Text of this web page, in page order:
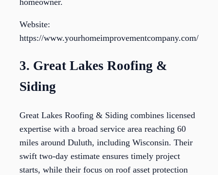
Website:
https://www.yourhomeimprovementcompany.com/
3. Great Lakes Roofing &
Siding
Great Lakes Roofing & Siding combines licensed
expertise with a broad service area reaching 60
miles around Duluth, including Wisconsin. Their
swift two-day estimate ensures timely project
starts, while their focus on roof asset protection